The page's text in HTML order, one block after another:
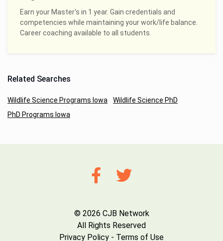
Earn your Master's in 1 year. Gain credentials and
competencies while maintaining your work/life balance.
Career coaching available to all students.
Related Searches
Wildlife Science Programs Iowa
Wildlife Science PhD
PhD Programs Iowa
© 2026 CJB Network
All Rights Reserved
Privacy Policy - Terms of Use